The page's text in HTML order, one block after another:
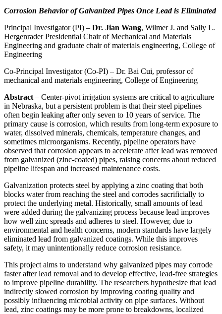
Corrosion Behavior of Galvanized Pipes Once Lead is Eliminated
Principal Investigator (PI) – Dr. Jian Wang, Wilmer J. and Sally L.
Hergenrader Presidential Chair of Mechanical and Materials
Engineering and graduate chair of materials engineering, College of
Engineering
Co-Principal Investigator (Co-PI) – Dr. Bai Cui, professor of
mechanical and materials engineering, College of Engineering
Abstract – Center-pivot irrigation systems are critical to agriculture
in Nebraska, but a persistent problem is that their steel pipelines
often begin leaking after only seven to 10 years of service. The
primary cause is corrosion, which results from long-term exposure to
water, dissolved minerals, chemicals, temperature changes, and
sometimes microorganisms. Recently, pipeline operators have
observed that corrosion appears to accelerate after lead was removed
from galvanized (zinc-coated) pipes, raising concerns about reduced
pipeline lifespan and increased maintenance costs.
Galvanization protects steel by applying a zinc coating that both
blocks water from reaching the steel and corrodes sacrificially to
protect the underlying metal. Historically, small amounts of lead
were added during the galvanizing process because lead improves
how well zinc spreads and adheres to steel. However, due to
environmental and health concerns, modern standards have largely
eliminated lead from galvanized coatings. While this improves
safety, it may unintentionally reduce corrosion resistance.
This project aims to understand why galvanized pipes may corrode
faster after lead removal and to develop effective, lead-free strategies
to improve pipeline durability. The researchers hypothesize that lead
indirectly slowed corrosion by improving coating quality and
possibly influencing microbial activity on pipe surfaces. Without
lead, zinc coatings may be more prone to breakdowns, localized